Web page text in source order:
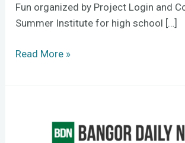
Fun organized by Project Login and
Summer Institute for high school […]
Read More »